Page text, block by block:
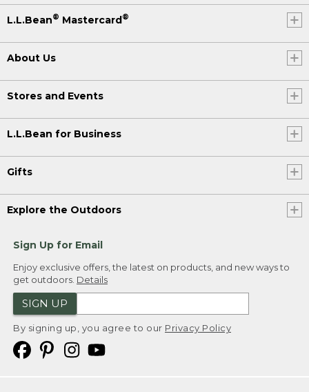
L.L.Bean® Mastercard®
About Us
Stores and Events
L.L.Bean for Business
Gifts
Explore the Outdoors
Sign Up for Email
Enjoy exclusive offers, the latest on products, and new ways to
get outdoors. Details
SIGN UP
By signing up, you agree to our Privacy Policy